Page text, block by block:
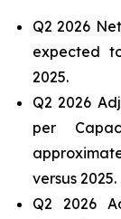
Q2 2026
expected
2025.
Q2 2026
per
versus 2025.
Q2 2026